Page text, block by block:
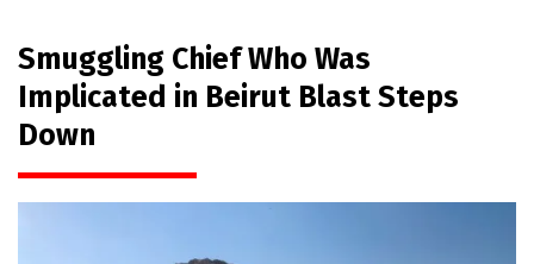
Smuggling Chief Who Was
Implicated in Beirut Blast Steps
Down